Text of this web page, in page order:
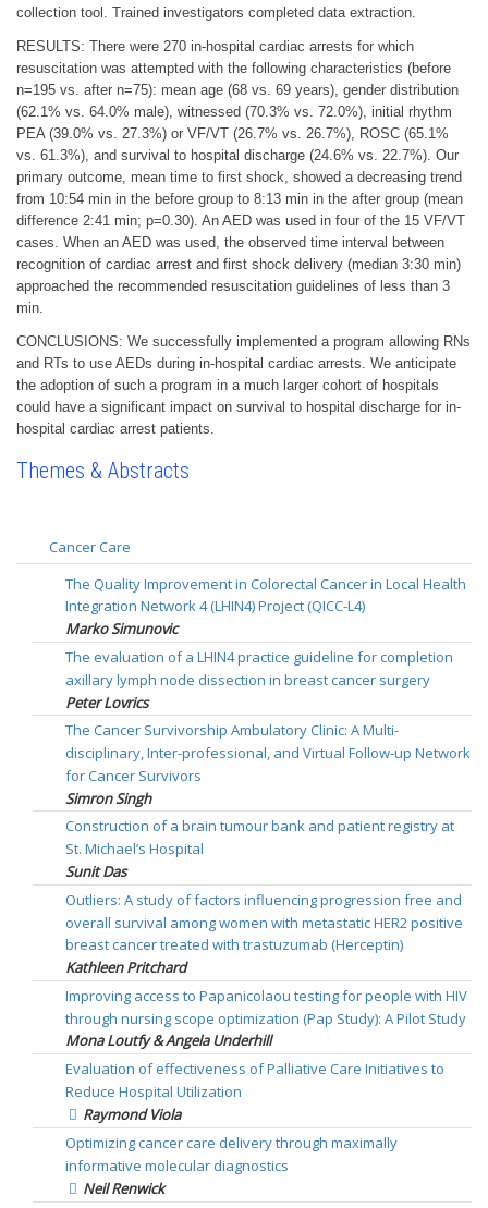
collection tool. Trained investigators completed data extraction.
RESULTS: There were 270 in-hospital cardiac arrests for which
resuscitation was attempted with the following characteristics (before
n=195 vs. after n=75): mean age (68 vs. 69 years), gender distribution
(62.1% vs. 64.0% male), witnessed (70.3% vs. 72.0%), initial rhythm
PEA (39.0% vs. 27.3%) or VF/VT (26.7% vs. 26.7%), ROSC (65.1%
vs. 61.3%), and survival to hospital discharge (24.6% vs. 22.7%). Our
primary outcome, mean time to first shock, showed a decreasing trend
from 10:54 min in the before group to 8:13 min in the after group (mean
difference 2:41 min; p=0.30). An AED was used in four of the 15 VF/VT
cases. When an AED was used, the observed time interval between
recognition of cardiac arrest and first shock delivery (median 3:30 min)
approached the recommended resuscitation guidelines of less than 3
min.
CONCLUSIONS: We successfully implemented a program allowing RNs
and RTs to use AEDs during in-hospital cardiac arrests. We anticipate
the adoption of such a program in a much larger cohort of hospitals
could have a significant impact on survival to hospital discharge for in-
hospital cardiac arrest patients.
Themes & Abstracts
Cancer Care
The Quality Improvement in Colorectal Cancer in Local Health
Integration Network 4 (LHIN4) Project (QICC-L4)
Marko Simunovic
The evaluation of a LHIN4 practice guideline for completion
axillary lymph node dissection in breast cancer surgery
Peter Lovrics
The Cancer Survivorship Ambulatory Clinic: A Multi-
disciplinary, Inter-professional, and Virtual Follow-up Network
for Cancer Survivors
Simron Singh
Construction of a brain tumour bank and patient registry at
St. Michael’s Hospital
Sunit Das
Outliers: A study of factors influencing progression free and
overall survival among women with metastatic HER2 positive
breast cancer treated with trastuzumab (Herceptin)
Kathleen Pritchard
Improving access to Papanicolaou testing for people with HIV
through nursing scope optimization (Pap Study): A Pilot Study
Mona Loutfy & Angela Underhill
Evaluation of effectiveness of Palliative Care Initiatives to
Reduce Hospital Utilization
Raymond Viola
Optimizing cancer care delivery through maximally
informative molecular diagnostics
Neil Renwick